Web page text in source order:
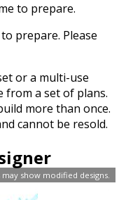
show modified designs.
to prepare.
prepare. Please
or a multi-use
from a set of plans.
more than once.
cannot be resold.